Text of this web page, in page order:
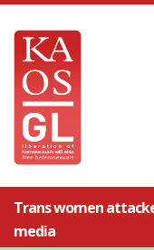
Trans women
media